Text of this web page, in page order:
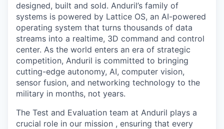
designed, built and sold. Anduril’s family of
systems is powered by Lattice OS, an AI-powered
operating system that turns thousands of data
streams into a realtime, 3D command and control
center. As the world enters an era of strategic
competition, Anduril is committed to bringing
cutting-edge autonomy, AI, computer vision,
sensor fusion, and networking technology to the
military in months, not years.
The Test and Evaluation team at Anduril plays a
crucial role in our mission , ensuring that every